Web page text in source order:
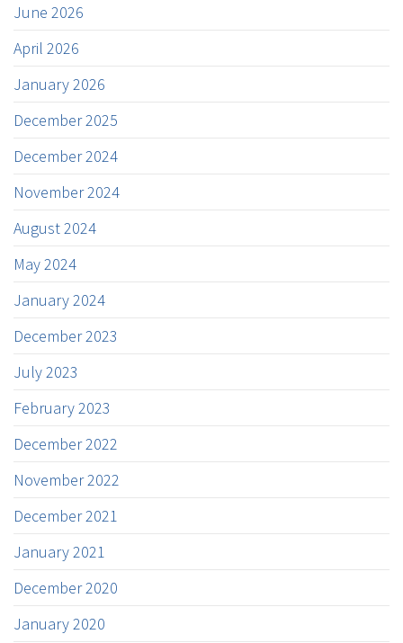
June 2026
April 2026
January 2026
December 2025
December 2024
November 2024
August 2024
May 2024
January 2024
December 2023
July 2023
February 2023
December 2022
November 2022
December 2021
January 2021
December 2020
January 2020